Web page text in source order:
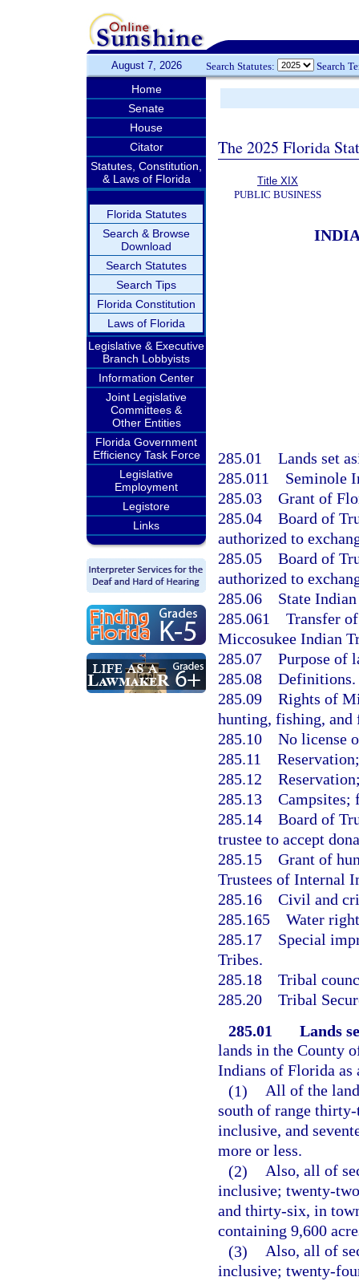
August 7, 2026 Search Statutes: Search
Home
Senate
House
Citator
Statutes, Constitution,
& Laws of Florida
Florida Statutes
Search & Browse
Download
Search Statutes
Search Tips
Florida Constitution
Laws of Florida
Legislative & Executive
Branch Lobbyists
Information Center
Joint Legislative
Committees &
Other Entities
Florida Government
Efficiency Task Force
Legislative
Employment
Legistore
Links
The 2025 Florida
Title XIX
PUBLIC BUSINESS
285.01 Lands set
285.011 Seminole
285.03 Grant of
285.04 Board of
authorized to
285.05 Board of
authorized to
285.06 State
285.061 Transfer
Miccosukee Indian
285.07 Purpose of
285.08 Definitions.
285.09 Rights of
hunting, fishing, and
285.10 No license
285.11
285.12
285.13 Campsites;
285.14 Board of
trustee to accept
285.15 Grant of
Trustees of Internal
285.16 Civil and
285.165 Water
285.17 Special
Tribes.
285.18 Tribal
285.20 Tribal
285.01
Lands
lands in the County
Indians of Florida
(1) All of the
south of range
inclusive, and
more or less.
(2) Also, all of
inclusive; twenty-
and thirty-six, in
containing 9,600
(3) Also, all of
inclusive; twenty-